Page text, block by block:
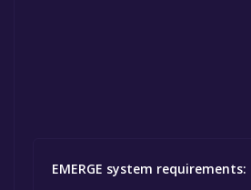
EMERGE system requirements: